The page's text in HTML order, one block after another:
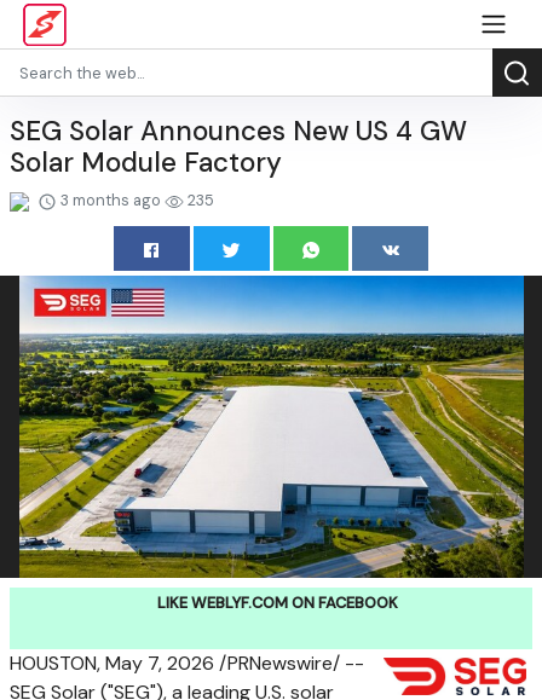
SEG Solar Announces New US 4 GW
Solar Module Factory
3 months ago 235
LIKE WEBLYF.COM ON FACEBOOK
HOUSTON,May 7, 2026 /PRNewswire/ --
SEG Solar ("SEG"), a leading U.S. solar